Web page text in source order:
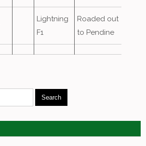
Lightning
F1
Roaded out
to Pendine